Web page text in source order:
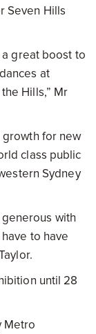
Seven Hills
great boost to
at
Hills,” Mr
for new
class public
Sydney
with
to have
until 28
Metro